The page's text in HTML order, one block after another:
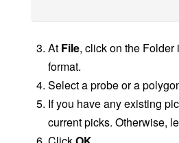
At File, click on the
format.
Select a probe or a
If you have any existing
current picks. Otherwise,